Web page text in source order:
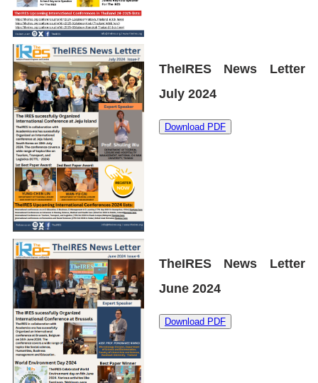
TheIRES News Letter
July 2024
Download PDF
TheIRES News Letter
June 2024
Download PDF